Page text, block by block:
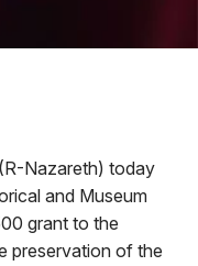
Nazareth) today
and Museum
grant to the
preservation of the